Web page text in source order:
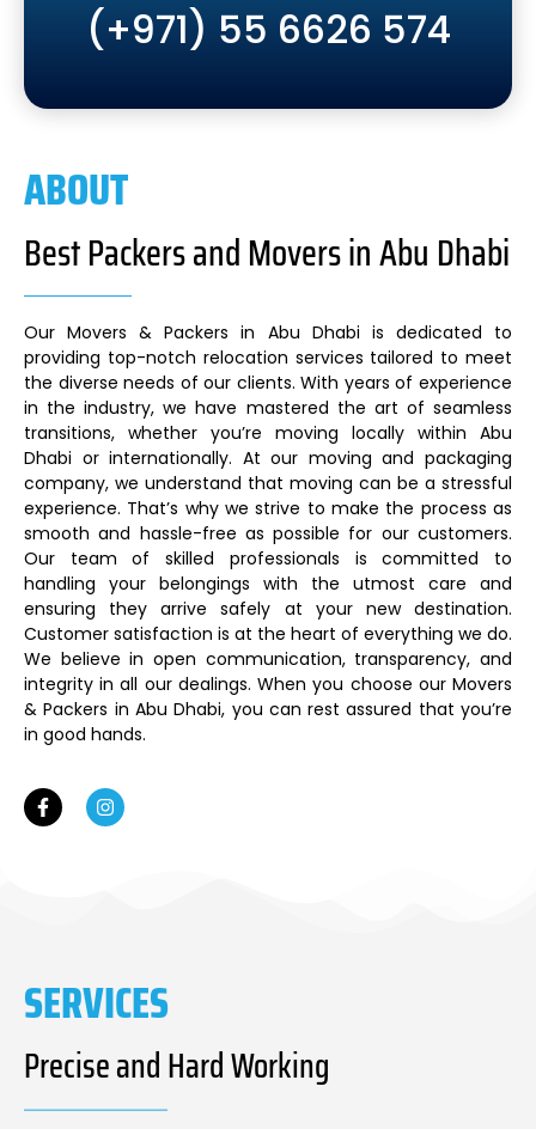
(+971) 55 6626 574
ABOUT
Best Packers and Movers in Abu Dhabi
Our Movers & Packers in Abu Dhabi is dedicated to
providing top-notch relocation services tailored to meet
the diverse needs of our clients. With years of experience
in the industry, we have mastered the art of seamless
transitions, whether you’re moving locally within Abu
Dhabi or internationally. At our moving and packaging
company, we understand that moving can be a stressful
experience. That’s why we strive to make the process as
smooth and hassle-free as possible for our customers.
Our team of skilled professionals is committed to
handling your belongings with the utmost care and
ensuring they arrive safely at your new destination.
Customer satisfaction is at the heart of everything we do.
We believe in open communication, transparency, and
integrity in all our dealings. When you choose our Movers
& Packers in Abu Dhabi, you can rest assured that you’re
in good hands.
SERVICES
Precise and Hard Working